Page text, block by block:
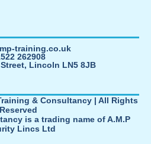
training.co.uk
262908
Lincoln LN5 8JB
& Consultancy | All Rights
Reserved
is a trading name of A.M.P
Lincs Ltd